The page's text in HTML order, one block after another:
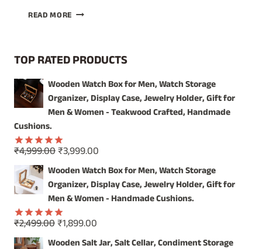
READ MORE REFLECT
VINTAGE
WITH
OUR
HANDCRAFTED
MIRROR
TOP RATED PRODUCTS
Wooden Watch Box for Men, Watch Storage
Organizer, Display Case, Jewelry Holder, Gift for
Men & Women - Teakwood Crafted, Handmade
Cushions.
Rated5.00
out of 5
₹4,999.00Original
price
was:
₹4,999.00.
₹3,999.00
price
is:
₹3,999.00.
Wooden Watch Box for Men, Watch Storage
Organizer, Display Case, Jewelry Holder, Gift for
Men & Women - Handmade Cushions.
Rated5.00
out of 5
₹2,499.00Original
price
₹1,899.00
price
Wooden Salt Jar, Salt Cellar, Condiment Storage